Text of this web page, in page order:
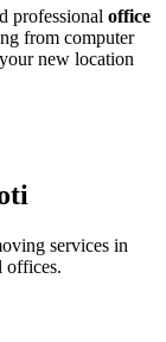
professional office
from computer
new location
services in
offices.